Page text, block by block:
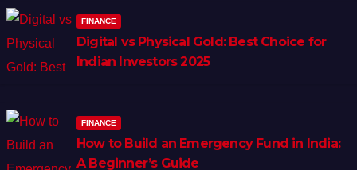
FINANCE
Digital vs Physical Gold: Best Choice for
Indian Investors 2025
FINANCE
How to Build an Emergency Fund in India:
A Beginner’s Guide